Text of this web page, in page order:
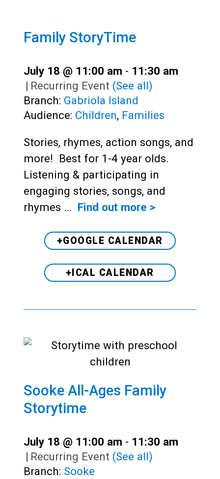
Family StoryTime
July 18 @ 11:00 am - 11:30 am
| Recurring Event (See all)
Branch: Gabriola Island
Audience: Children, Families
Stories, rhymes, action songs, and
more! Best for 1-4 year olds.
Listening & participating in
engaging stories, songs, and
rhymes … Find out more >
+GOOGLE CALENDAR
+ICAL CALENDAR
Sooke All-Ages Family
Storytime
July 18 @ 11:00 am - 11:30 am
| Recurring Event (See all)
Branch: Sooke